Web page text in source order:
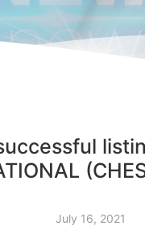
July 16, 2021